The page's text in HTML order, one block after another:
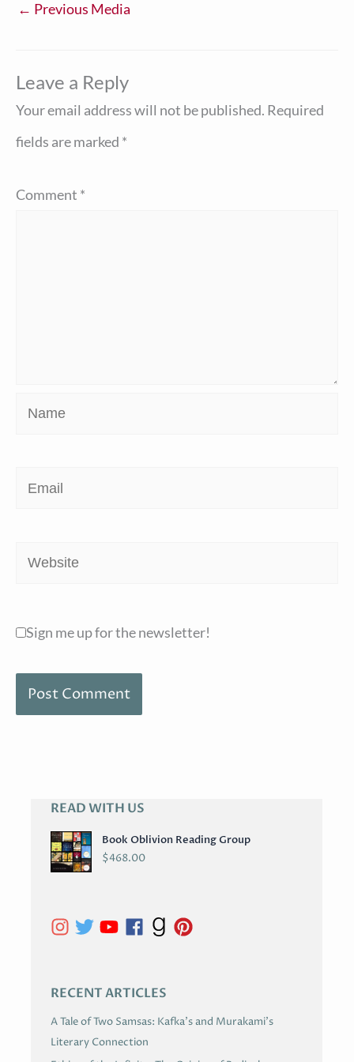
READ WITH US
Book Oblivion Reading Group
$468.00
RECENT ARTICLES
A Tale of Two Samsas: Kafka’s and Murakami’s
Literary Connection
A
R
C
H
E
← Previous Media
Leave a Reply
Your email address will not be published. Required
fields are marked *
Comment *
Name
Email
Website
Sign me up for the newsletter!